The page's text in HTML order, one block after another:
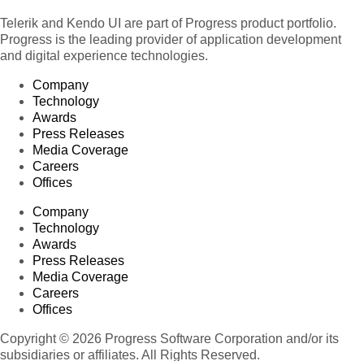
Telerik and Kendo UI are part of Progress product portfolio.
Progress is the leading provider of application development
and digital experience technologies.
Company
Technology
Awards
Press Releases
Media Coverage
Careers
Offices
Company
Technology
Awards
Press Releases
Media Coverage
Careers
Offices
Copyright © 2026 Progress Software Corporation and/or its
subsidiaries or affiliates. All Rights Reserved.